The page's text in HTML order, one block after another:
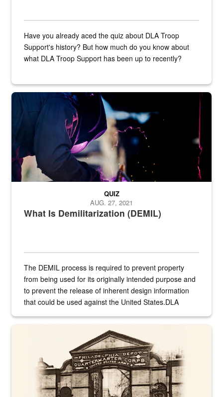
Have you already aced the quiz about DLA Troop
Support's history? But how much do you know about
what DLA Troop Support has been up to recently?
Steel plate welding
What Is Demilitarization (DEMIL)
QUIZ
AUG. 27, 2021
The DEMIL process is required to prevent property
from being used for its originally intended purpose and
to prevent the release of inherent design information
that could be used against the United States.DLA
A sepia image of a gate at Philadelphia Quartermaster Depot